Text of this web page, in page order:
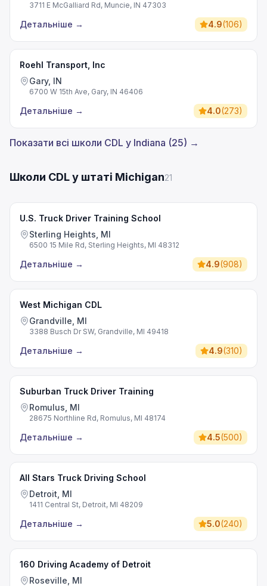
3711 E McGalliard Rd, Muncie, IN 47303
Детальніше → 4.9(106)
Roehl Transport, Inc
Gary, IN
6700 W 15th Ave, Gary, IN 46406
Детальніше → 4.0(273)
Показати всі школи CDL у Indiana (25) →
Школи CDL у штаті Michigan21
U.S. Truck Driver Training School
Sterling Heights, MI
6500 15 Mile Rd, Sterling Heights, MI 48312
Детальніше → 4.9(908)
West Michigan CDL
Grandville, MI
3388 Busch Dr SW, Grandville, MI 49418
Детальніше → 4.9(310)
Suburban Truck Driver Training
Romulus, MI
28675 Northline Rd, Romulus, MI 48174
Детальніше → 4.5(500)
All Stars Truck Driving School
Detroit, MI
1411 Central St, Detroit, MI 48209
Детальніше → 5.0(240)
160 Driving Academy of Detroit
Roseville, MI